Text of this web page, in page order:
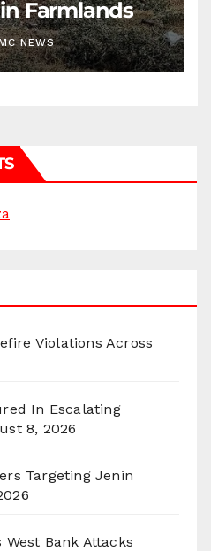
Farmlands
NEWS
Violations Across
In Escalating
8, 2026
Targeting Jenin
Bank Attacks